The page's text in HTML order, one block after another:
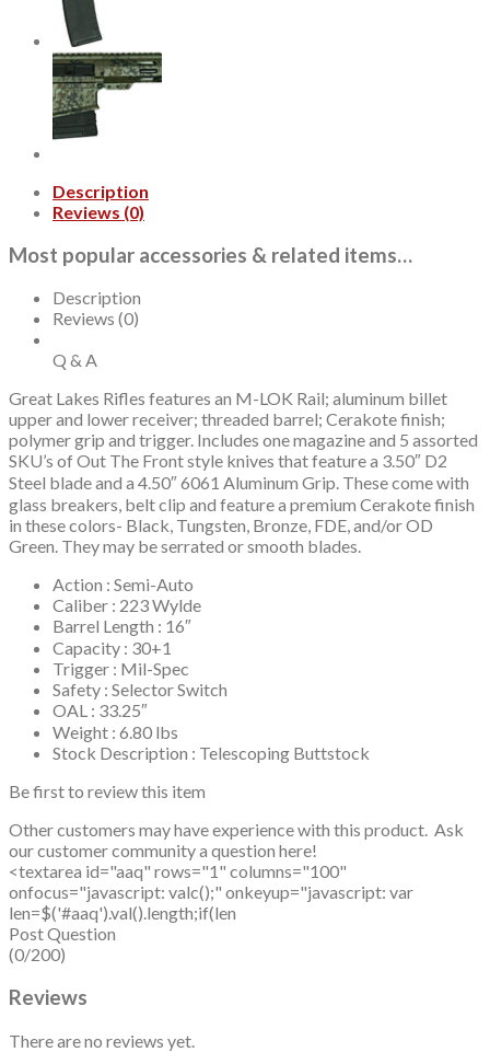
Barrel,
Bundle
5
Knives
Lichen
Grey,
30rd
quantity
Description
Reviews (0)
Most popular accessories & related items…
Description
Reviews (0)
Q & A
Great Lakes Rifles features an M-LOK Rail; aluminum billet
upper and lower receiver; threaded barrel; Cerakote finish;
polymer grip and trigger. Includes one magazine and 5 assorted
SKU’s of Out The Front style knives that feature a 3.50″ D2
Steel blade and a 4.50″ 6061 Aluminum Grip. These come with
glass breakers, belt clip and feature a premium Cerakote finish
in these colors- Black, Tungsten, Bronze, FDE, and/or OD
Green. They may be serrated or smooth blades.
Action : Semi-Auto
Caliber : 223 Wylde
Barrel Length : 16″
Capacity : 30+1
Trigger : Mil-Spec
Safety : Selector Switch
OAL : 33.25″
Weight : 6.80 lbs
Stock Description : Telescoping Buttstock
Be first to review this item
Other customers may have experience with this product. Ask
our customer community a question here!
<textarea id="aaq" rows="1" columns="100"
onfocus="javascript: valc();" onkeyup="javascript: var
len=$('#aaq').val().length;if(len
Post Question
(0/200)
Reviews
There are no reviews yet.